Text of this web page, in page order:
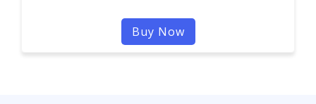
Buy Now